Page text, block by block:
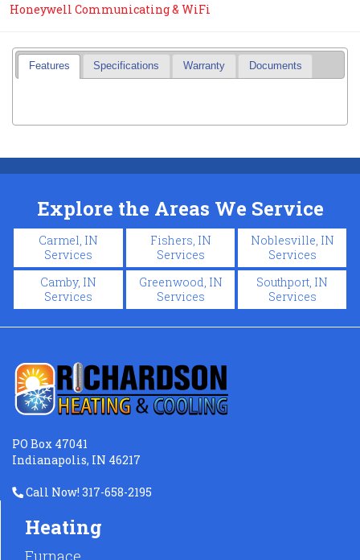
Honeywell Communicating & WiFi
Features Specifications Warranty Documents
Explore the Areas We Service
Carmel, IN
Services
Fishers, IN
Services
Noblesville, IN
Services
Camby, IN
Services
Greenwood, IN
Services
Southport, IN
Services
PO Box 47041
Indianapolis, IN 46217
Call Now! 317-658-2195
Heating
Furnace